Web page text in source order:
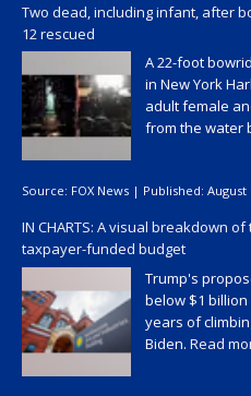
Two dead, including infant, after
12 rescued
A 22-foot
in New York
adult female
from the water
Source: FOX News | Published: August
IN CHARTS: A visual breakdown
taxpayer-funded budget
Trump's
below $1
years of
Biden. Read